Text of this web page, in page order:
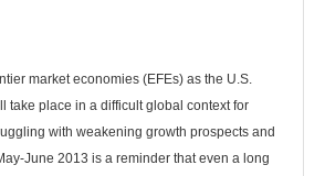
market economies (EFEs) as the U.S.
take place in a difficult global context for
with weakening growth prospects and
June 2013 is a reminder that even a long